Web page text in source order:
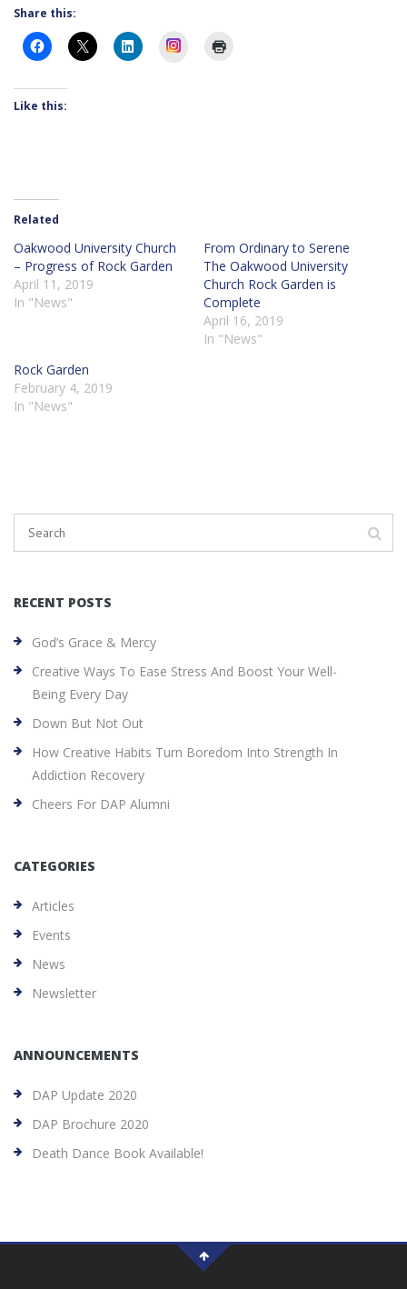
Share this:
Instagram
Like this:
Related
Oakwood University Church
– Progress of Rock Garden
April 11, 2019
In "News"
From Ordinary to Serene
The Oakwood University
Church Rock Garden is
Complete
April 16, 2019
In "News"
Rock Garden
February 4, 2019
In "News"
RECENT POSTS
God’s Grace & Mercy
Creative Ways To Ease Stress And Boost Your Well-
Being Every Day
Down But Not Out
How Creative Habits Turn Boredom Into Strength In
Addiction Recovery
Cheers For DAP Alumni
CATEGORIES
Articles
Events
News
Newsletter
ANNOUNCEMENTS
DAP Update 2020
DAP Brochure 2020
Death Dance Book Available!